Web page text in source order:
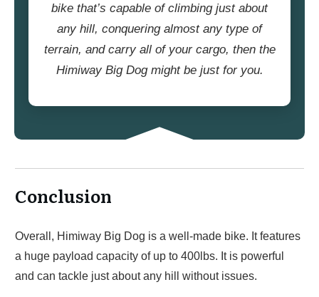
bike that’s capable of climbing just about
any hill, conquering almost any type of
terrain, and carry all of your cargo, then the
Himiway Big Dog might be just for you.
Conclusion
Overall, Himiway Big Dog is a well-made bike. It features
a huge payload capacity of up to 400lbs. It is powerful
and can tackle just about any hill without issues.